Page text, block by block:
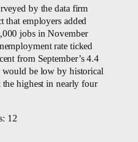
by the data firm
that employers added
jobs in November
rate ticked
from September’s 4.4
would be low by historical
the highest in nearly four
12